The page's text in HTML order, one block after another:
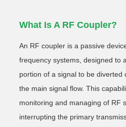
What Is A RF Coupler?
An RF coupler is a passive
frequency systems, designed to
portion of a signal to be diverted
the main signal flow. This
monitoring and managing of RF
interrupting the primary